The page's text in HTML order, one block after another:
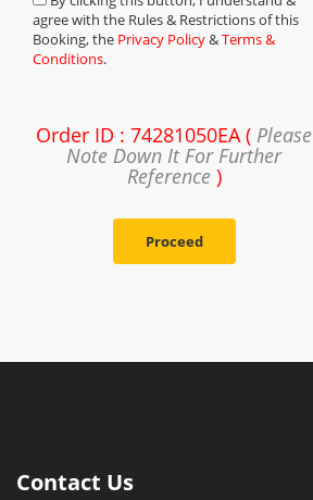
agree with the Rules & Restrictions of this
Booking, the Privacy Policy&Terms &
Conditions.
Order ID : 74281050EA ( Please
Note Down It For Further
Reference)
Proceed
Contact Us